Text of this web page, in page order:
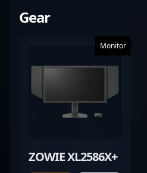
Gear
Monitor
ZOWIE XL2586X+